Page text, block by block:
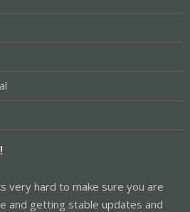
very hard to make sure you are
and getting stable updates and